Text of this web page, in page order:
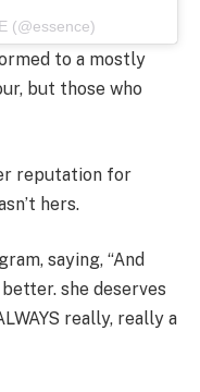
(@essence)
to a mostly
but those who
reputation for
hers.
saying, “And
better. she deserves
really, really a